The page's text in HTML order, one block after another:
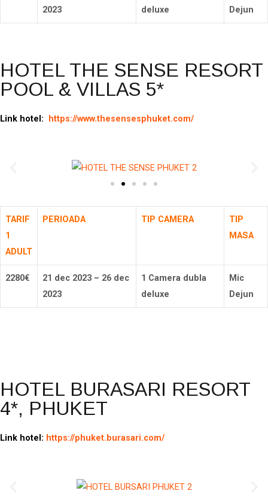
2023
deluxe
Dejun
HOTEL THE SENSE RESORT
POOL & VILLAS 5*
Link hotel: https://www.thesensesphuket.com/
TARIF
1
ADULT
PERIOADA TIP CAMERA
TIP
MASA
2280€
21 dec 2023 – 26 dec
2023
1 Camera dubla
deluxe
Mic
Dejun
HOTEL BURASARI RESORT
4*, PHUKET
Link hotel: https://phuket.burasari.com/